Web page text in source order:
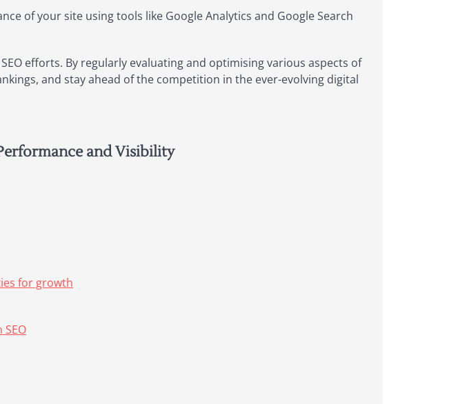
of your site using tools like Google Analytics and Google Search
efforts. By regularly evaluating and optimising various aspects of
and stay ahead of the competition in the ever-evolving digital
and Visibility
for growth